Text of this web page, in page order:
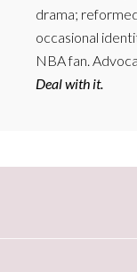
drama;
occasional
NBA fan.
Deal with it.